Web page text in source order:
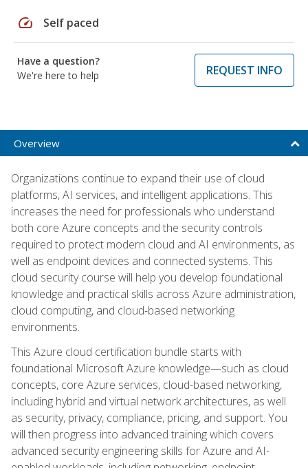
speed Self paced
Have a question?
We're here to help
REQUEST INFO
Overview
Organizations continue to expand their use of cloud
platforms, AI services, and intelligent applications. This
increases the need for professionals who understand
both core Azure concepts and the security controls
required to protect modern cloud and AI environments, as
well as endpoint devices and connected systems. This
cloud security course will help you develop foundational
knowledge and practical skills across Azure administration,
cloud computing, and cloud-based networking
environments.
This Azure cloud certification bundle starts with
foundational Microsoft Azure knowledge—such as cloud
concepts, core Azure services, cloud-based networking,
including hybrid and virtual network architectures, as well
as security, privacy, compliance, pricing, and support. You
will then progress into advanced training which covers
advanced security engineering skills for Azure and AI-